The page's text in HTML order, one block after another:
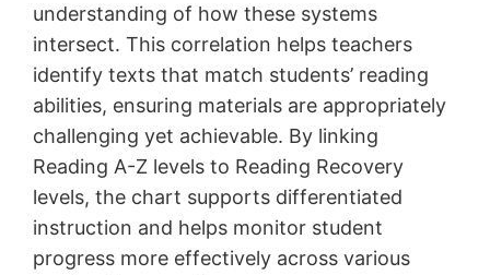
understanding of how these systems
intersect. This correlation helps teachers
identify texts that match students’ reading
abilities, ensuring materials are appropriately
challenging yet achievable. By linking
Reading A-Z levels to Reading Recovery
levels, the chart supports differentiated
instruction and helps monitor student
progress more effectively across various